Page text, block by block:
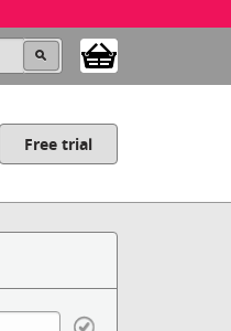
Free trial